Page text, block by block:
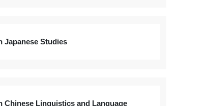
Japanese Studies
Chinese Linguistics and Language